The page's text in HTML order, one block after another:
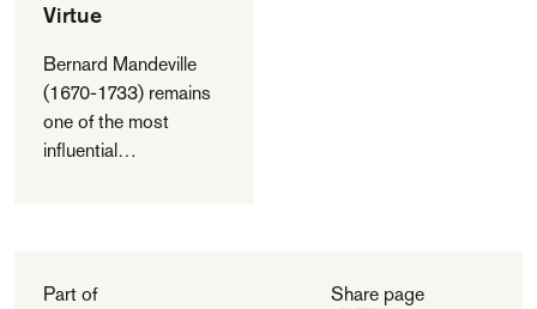
Virtue
Bernard Mandeville
(1670-1733) remains
one of the most
influential
'The Fable of the
Part of Share page